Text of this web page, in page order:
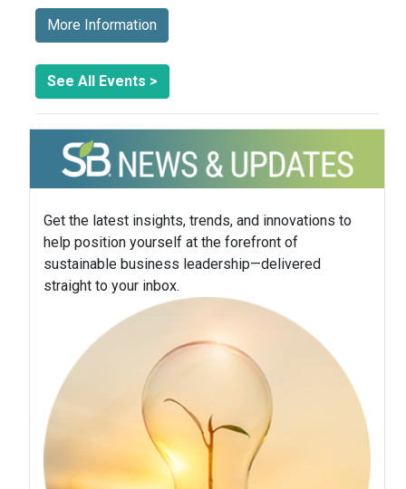
More Information
See All Events >
Get the latest insights, trends, and innovations to
help position yourself at the forefront of
sustainable business leadership—delivered
straight to your inbox.